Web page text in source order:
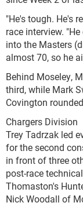
"He's tough. He's
race interview.
into the Masters
almost 70, so he
Behind Moseley,
third, while Mark
Covington
Chargers Division
Trey Tadrzak led
for the second
in front of three
post-race
Thomaston's
Nick Woodall of